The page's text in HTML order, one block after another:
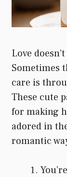
Love
Sometimes
care is
These cute
for making
adored in
romantic